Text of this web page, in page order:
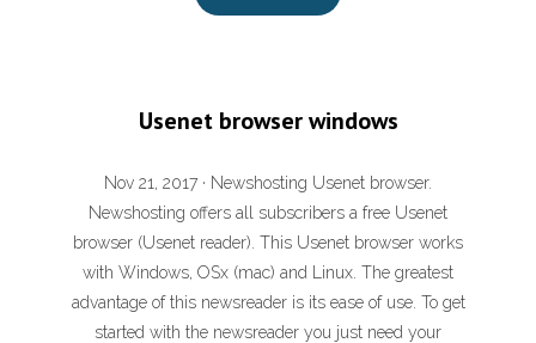
Usenet browser windows
Nov 21, 2017 · Newshosting Usenet browser.
Newshosting offers all subscribers a free Usenet
browser (Usenet reader). This Usenet browser works
with Windows, OSx (mac) and Linux. The greatest
advantage of this newsreader is its ease of use. To get
started with the newsreader you just need your